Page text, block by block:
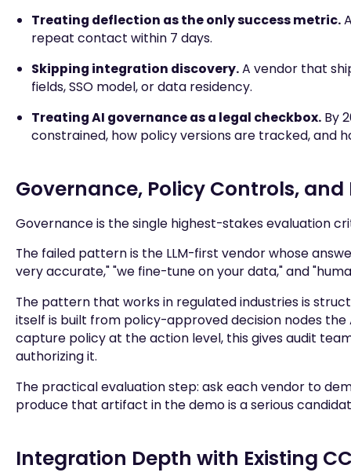
Treating deflection as the only success metric.
repeat contact within 7 days.
Skipping integration discovery.A vendor that
fields, SSO model, or data residency.
Treating AI governance as a legal checkbox.By
constrained, how policy versions are tracked, and
Governance, Policy Controls,
Governance is the single highest-stakes evaluation
The failed pattern is the LLM-first vendor whose
very accurate," "we fine-tune on your data," and
The pattern that works in regulated industries is
itself is built from policy-approved decision nodes
capture policy at the action level, this gives audit
authorizing it.
The practical evaluation step: ask each vendor to
produce that artifact in the demo is a serious
Integration Depth with Existing